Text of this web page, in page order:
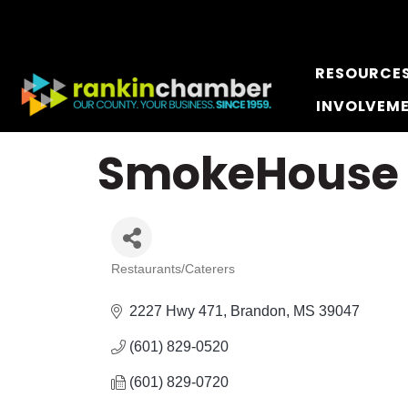
Restaurants/Caterers
2227 Hwy 471 Brandon MS 39047
(601) 829-0520
(601) 829-0720